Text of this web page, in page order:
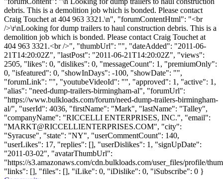
debris. This is a demolition job which is bonded. Please contact
Craig Touchet at 404 963 3321.\n", "forumContentHtml": "<br
/>\r\nLooking for dump trailers to haul construction debris. This is a
demolition job which is bonded. Please contact Craig Touchet at
404 963 3321.<br />", "thumbUrl": "", "dateAdded": "2011-06-
21T14:20:02Z", "lastPost": "2011-06-21T14:20:02Z", "views":
2505, "likes": 0, "dislikes": 0, "messageCount": 1, "premiumOnly":
0, "isfeatured": 0, "showInDays": -100, "showDate": "",
"forumLink": "", "youtubeVideoId": "", "approved": 1, "active": 1,
"alias": "need-dump-trailers-birmingham-al", "forumUrl":
"https://www.bulkloads.com/forum/need-dump-trailers-birmingham-
al/", "userId": 4036, "firstName": "Mark", "lastName": "Talley",
"companyName": "RICCELLI ENTERPRISES, INC.", "email":
"MARKT@RICCELLIENTERPRISES.COM", "city":
"Syracuse", "state": "NY", "userCommentCount": 140,
"userLikes": 17, "replies": [], "userDislikes": 1, "signUpDate":
"2011-03-02", "avatarThumbUrl":
"https://s3.amazonaws.com/cdn.bulkloads.com/user_files/profile/
"links": [], "files": [], "iLike": 0, "iDislike": 0, "iSubscribe": 0 }